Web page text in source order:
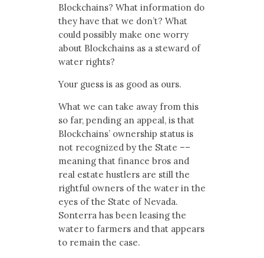
Blockchains? What information do
they have that we don’t? What
could possibly make one worry
about Blockchains as a steward of
water rights?
Your guess is as good as ours.
What we can take away from this
so far, pending an appeal, is that
Blockchains’ ownership status is
not recognized by the State ––
meaning that finance bros and
real estate hustlers are still the
rightful owners of the water in the
eyes of the State of Nevada.
Sonterra has been leasing the
water to farmers and that appears
to remain the case.